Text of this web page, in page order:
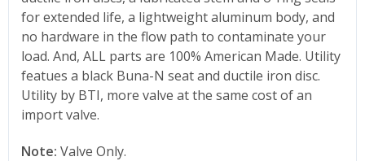
for extended life, a lightweight aluminum body, and
no hardware in the flow path to contaminate your
load. And, ALL parts are 100% American Made. Utility
featues a black Buna-N seat and ductile iron disc.
Utility by BTI, more valve at the same cost of an
import valve.
Note: Valve Only.